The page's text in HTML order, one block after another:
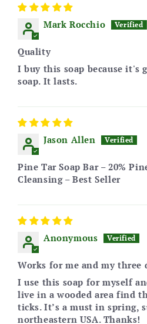
Mark Rocchio
Quality
I buy this soap because it's
soap. It lasts.
Jason Allen
Pine Tar Soap Bar – 20%
Cleansing – Best Seller
Anonymous
Works for me and my three
I use this soap for myself
live in a wooded area find
ticks. It’s a must in spring,
northeastern USA. Thanks!